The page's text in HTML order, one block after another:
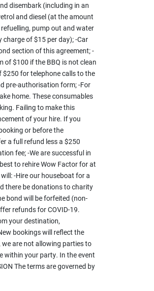
disembark (including in an
and diesel (at the amount
pump out and water
of $15 per day); -Car
section of this agreement; -
of $100 if the BBQ is not clean
$250 for telephone calls to the
pre-authorisation form; -For
home. These consumables
Failing to make this
of your hire. If you
or before the
a full refund less a $250
fee; -We are successful in
to rehire Wow Factor for at
-Hire our houseboat for a
there be donations to charity
bond will be forfeited (non-
refunds for COVID-19.
your destination,
bookings will reflect the
we are not allowing parties to
within your party. In the event
The terms are governed by